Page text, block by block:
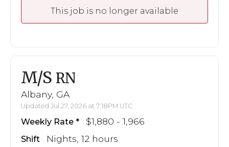
This job is no longer available
M/S RN
Albany, GA
Updated Jul 27, 2026 at 7:18PM UTC
Weekly Rate $1,880 - 1,966
Shift Nights, 12 hours